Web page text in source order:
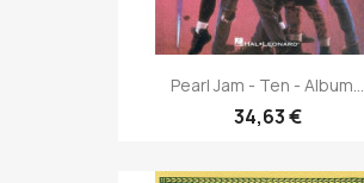
Pearl Jam - Ten - Album...
34,63 €